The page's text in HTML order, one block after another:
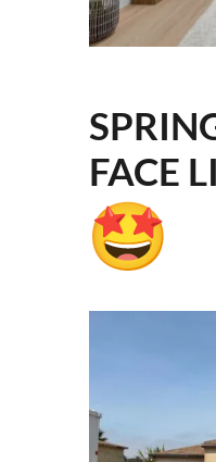
FACE